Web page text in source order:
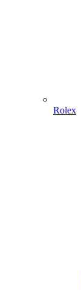
Rolex